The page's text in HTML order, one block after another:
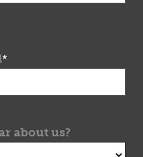
*
about us?